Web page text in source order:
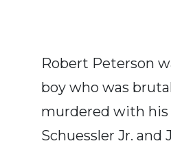
Robert Peterson
boy who was
murdered with
Schuessler Jr. and